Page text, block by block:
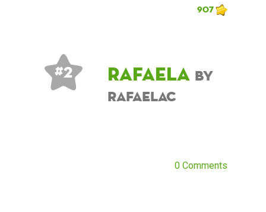
907
# 2 Rafaela by
RafaelaC
0 Comments